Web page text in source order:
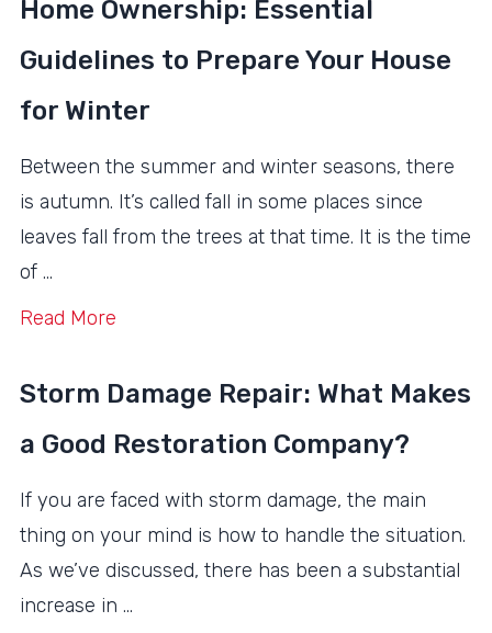
Home Ownership: Essential
Guidelines to Prepare Your House
for Winter
Between the summer and winter seasons, there
is autumn. It’s called fall in some places since
leaves fall from the trees at that time. It is the time
of …
Read More
Storm Damage Repair: What Makes
a Good Restoration Company?
If you are faced with storm damage, the main
thing on your mind is how to handle the situation.
As we’ve discussed, there has been a substantial
increase in …